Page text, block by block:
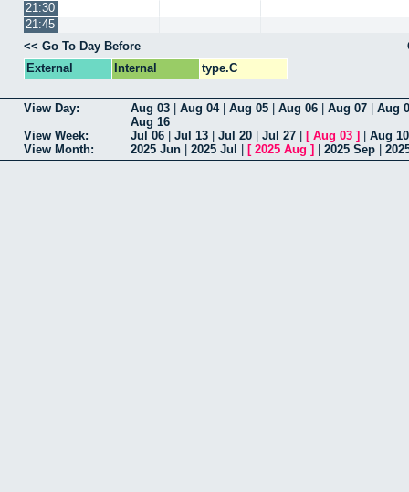
21:30
21:45
<< Go To Day Before
External
Internal type.C
View Day: Aug 03 Aug 04| Aug 05 Aug 06 Aug 07
Aug
Aug 16
View Week:
Jul 06 Jul 13 Jul 20 Jul 27 [ Aug 03 ]
Aug 10
View Month:
2025 Jun 2025 Jul [ 2025 Aug ] 2025 Sep